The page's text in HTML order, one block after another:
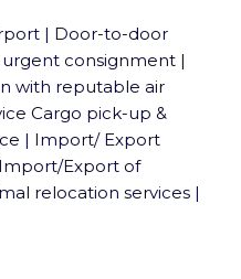
| Door-to-door
consignment |
with reputable air
Cargo pick-up &
| Import/ Export
Export of
relocation services |